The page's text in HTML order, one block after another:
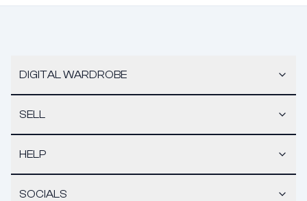
DIGITAL WARDROBE
SELL
HELP
SOCIALS